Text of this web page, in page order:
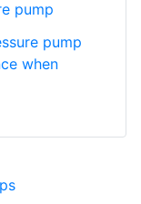
pump
pump
when